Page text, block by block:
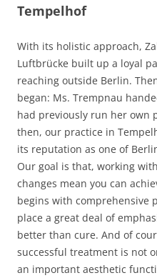
Tempelhof
With its holistic approach,
Luftbrücke built up a loyal
reaching outside Berlin.
began: Ms. Trempnau
had previously run her own
then, our practice in
its reputation as one of
Our goal is that, working
changes mean you can
begins with comprehensive
place a great deal of
better than cure. And of
successful treatment is not
an important aesthetic